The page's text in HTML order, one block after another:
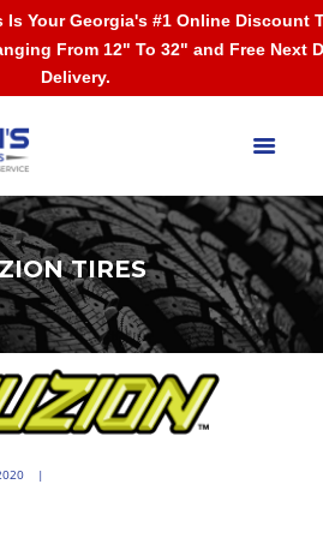
TIRES
Your Georgia's #1 Online Discount
From 12" To 32" and Free Next
Delivery.